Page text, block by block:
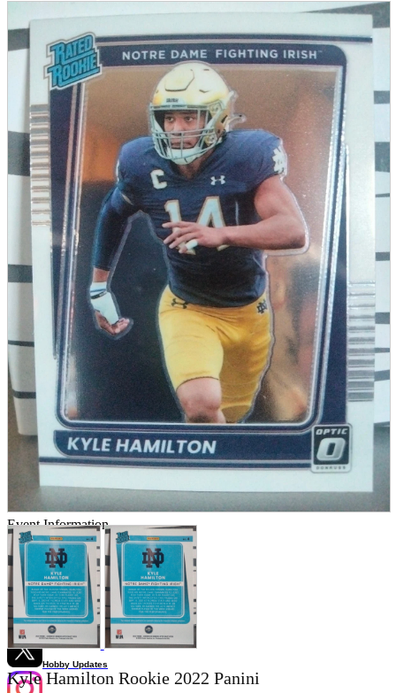
parts
soft
Wearables
Smartphone
accessories
Home appliances, cameras, AV equipment
AV equipment
Cameras and Camcorders
Home Appliances
Books and Comics
books
Comics
magazine
Brochure
Doujinshi
Doujinshi
Doujin Software
Miscellaneous goods and accessories
BL
Those who want to sell
Safe purchase
Easy purchase
First-time users
Store Information
Friendly Shop Store List
Event Information
Event site
Official SNS
Hobby Updates
Kyle Hamilton Rookie 2022 Panini